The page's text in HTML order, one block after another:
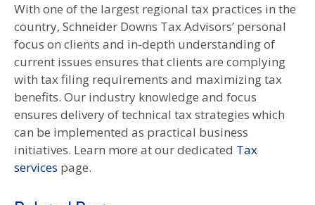
With one of the largest regional tax practices in the
country, Schneider Downs Tax Advisors’ personal
focus on clients and in-depth understanding of
current issues ensures that clients are complying
with tax filing requirements and maximizing tax
benefits. Our industry knowledge and focus
ensures delivery of technical tax strategies which
can be implemented as practical business
initiatives. Learn more at our dedicated Tax
services page.